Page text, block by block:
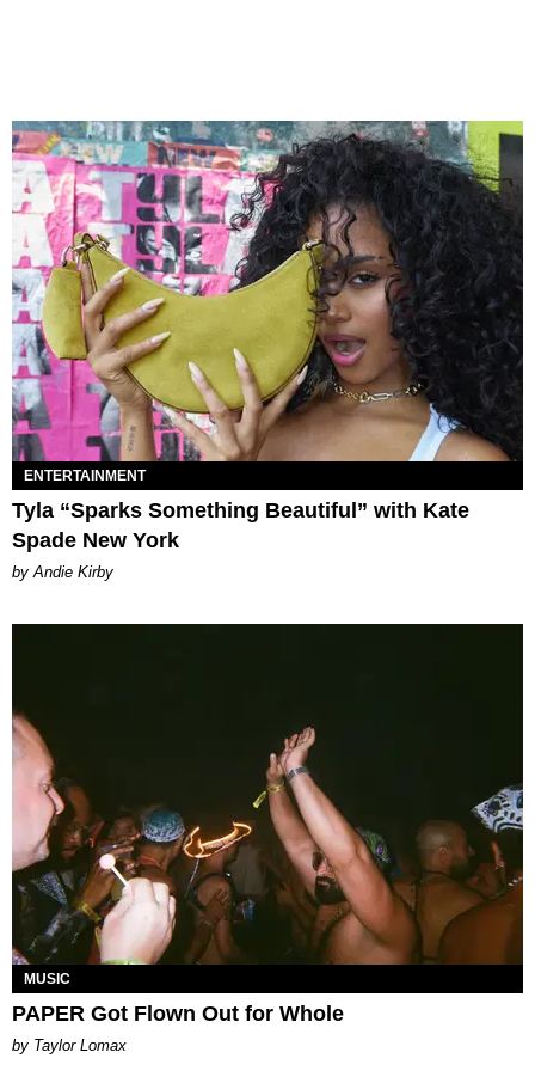
ENTERTAINMENT
Tyla “Sparks Something Beautiful” with Kate
Spade New York
by Andie Kirby
MUSIC
PAPER Got Flown Out for Whole
by Taylor Lomax